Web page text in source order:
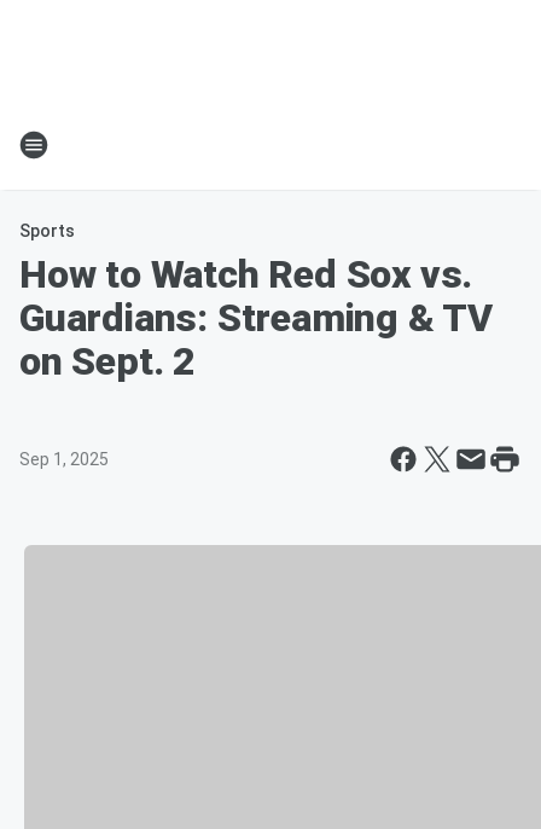
Sports
How to Watch Red Sox vs.
Guardians: Streaming & TV
on Sept. 2
Sep 1, 2025